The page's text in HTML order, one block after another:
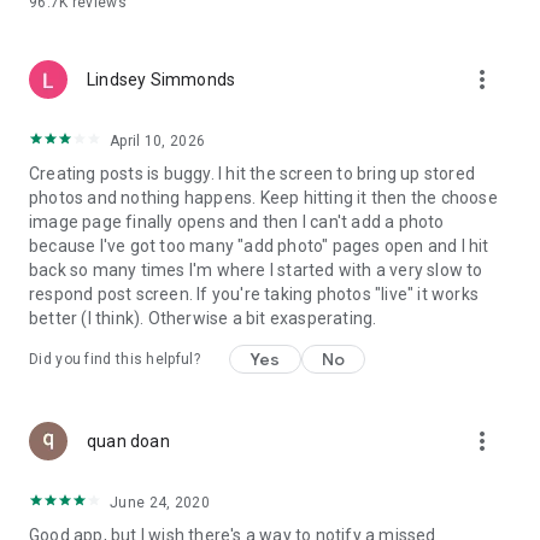
- Create alerts
- Enriched user profile including your badges, points and
ranking
GEEV PLUS
Geev is a free app that also offers paid subscriptions for
users who want to increase their chances of giving away or
picking up objects or food, while benefiting from an
enhanced user experience.
The payment for a subscription is debited to your Google
account when you confirm your subscription. The
current period. The payment goes through on the last day of
the current payment period. You can cancel or renew your
your Google account. The free trial period automatically ends
Lindsey Simmonds more_vert
April 10, 2026
Creating posts is buggy. I hit the screen to bring up stored
photos and nothing happens. Keep hitting it then the choose
image page finally opens and then I can't add a photo
because I've got too many "add photo" pages open and I hit
back so many times I'm where I started with a very slow to
respond post screen. If you're taking photos "live" it works
better (I think). Otherwise a bit exasperating.
Did you find this helpful? Yes No
quan doan more_vert
June 24, 2020
Good app, but I wish there's a way to notify a missed